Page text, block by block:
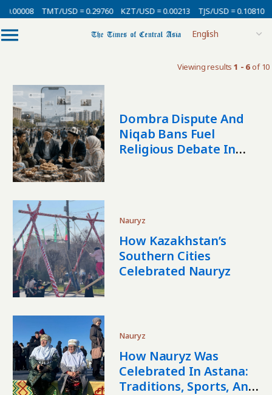
0.00008 TMT/USD = 0.29760 KZT/USD = 0.00213 TJS/USD = 0.10810
Viewing results1 - 6of 10
Dombra Dispute And
Niqab Bans Fuel
Religious Debate In
Nauryz
How Kazakhstan’s
Southern Cities
Celebrated Nauryz
Nauryz
How Nauryz Was
Celebrated In Astana:
Traditions, Sports, And